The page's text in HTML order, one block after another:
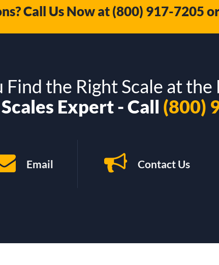
Call Us Now at(800) 917-7205
Find the Right Scale at
Expert - Call (800)
Email Contact Us